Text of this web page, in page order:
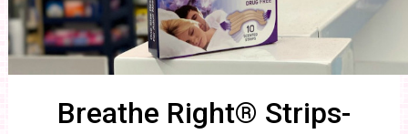
Breathe Right® Strips-